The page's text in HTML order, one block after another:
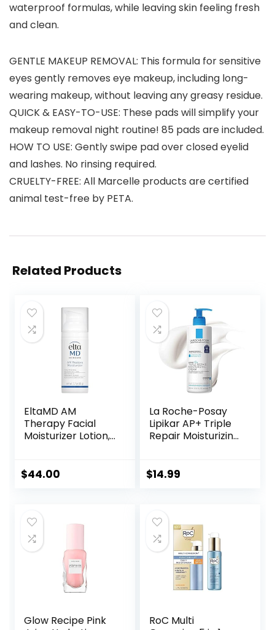
waterproof formulas, while leaving skin feeling fresh
and clean.
GENTLE MAKEUP REMOVAL: This formula for sensitive
eyes gently removes eye makeup, including long-
wearing makeup, without leaving any greasy residue.
QUICK & EASY-TO-USE: These pads will simplify your
makeup removal night routine! 85 pads are included.
HOW TO USE: Gently swipe pad over closed eyelid
and lashes. No rinsing required.
CRUELTY-FREE: All Marcelle products are certified
animal test-free by PETA.
Related Products
EltaMD AM
Therapy Facial
Moisturizer Lotion,
Hyaluronic Acid,
Formula, Safe for
Sensitive Skin, 1.7
oz Pump
$44.00
La Roche-Posay
Lipikar AP+ Triple
Repair Moisturizing
Dry Skin | Shea
Gentle Face &
Body Cream For
Dry, Rough &
Sensitive Skin
$14.99
Glow Recipe Pink
RoC Multi